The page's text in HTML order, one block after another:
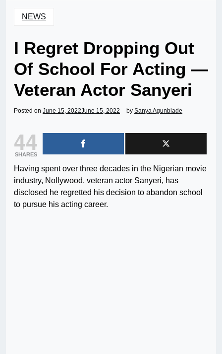
NEWS
I Regret Dropping Out
Of School For Acting —
Veteran Actor Sanyeri
Posted on June 15, 2022June 15, 2022 by Sanya Agunbiade
44
SHARES
Having spent over three decades in the Nigerian movie
industry, Nollywood, veteran actor Sanyeri, has
disclosed he regretted his decision to abandon school
to pursue his acting career.